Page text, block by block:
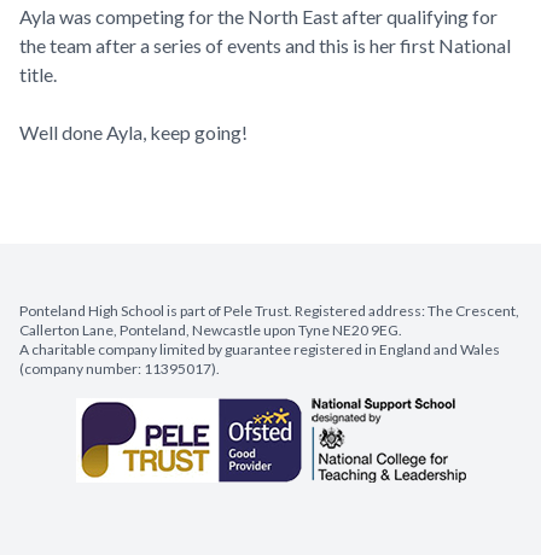
Ayla was competing for the North East after qualifying for
the team after a series of events and this is her first National
title.
Well done Ayla, keep going!
Ponteland High School is part of Pele Trust. Registered address: The Crescent,
Callerton Lane, Ponteland, Newcastle upon Tyne NE20 9EG.
A charitable company limited by guarantee registered in England and Wales
(company number: 11395017).